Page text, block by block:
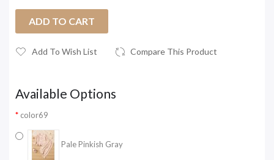
ADD TO CART
Add To Wish List Compare This Product
Available Options
color69
Pale Pinkish Gray